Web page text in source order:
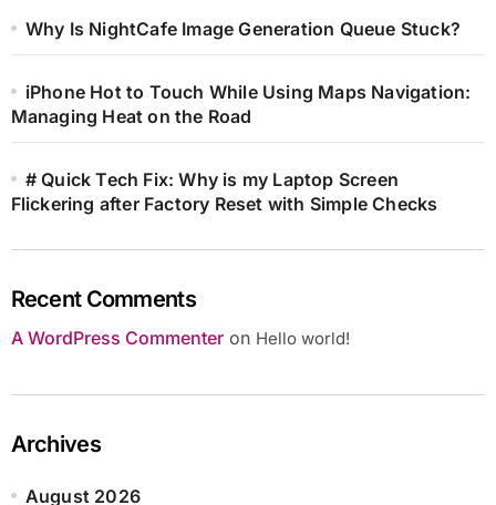
Why Is NightCafe Image Generation Queue Stuck?
iPhone Hot to Touch While Using Maps Navigation:
Managing Heat on the Road
# Quick Tech Fix: Why is my Laptop Screen
Flickering after Factory Reset with Simple Checks
Recent Comments
A WordPress Commenteron Hello world!
Archives
August 2026